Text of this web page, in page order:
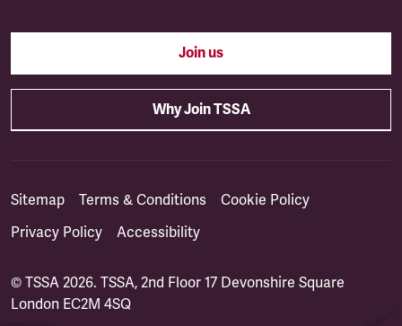
Join us
Why Join TSSA
Sitemap Terms & Conditions
Cookie Policy
Privacy Policy
Accessibility
© TSSA 2026. TSSA, 2nd Floor 17 Devonshire Square
London EC2M 4SQ